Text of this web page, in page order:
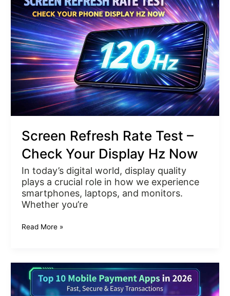
Screen Refresh Rate Test –
Check Your Display Hz Now
In today’s digital world, display quality
plays a crucial role in how we experience
smartphones, laptops, and monitors.
Whether you’re
Rate
Test
–
Check
Your
Display
Hz
Read More »
Top
10
Mobile